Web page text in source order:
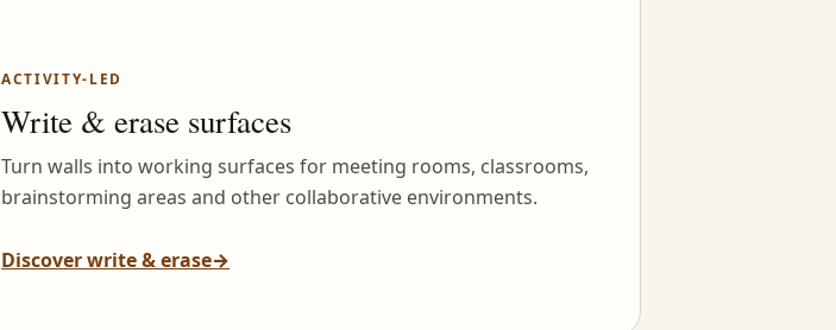
ACTIVITY-LED
Write & erase surfaces
Turn walls into working surfaces for meeting rooms, classrooms,
brainstorming areas and other collaborative environments.
Discover write & erase→